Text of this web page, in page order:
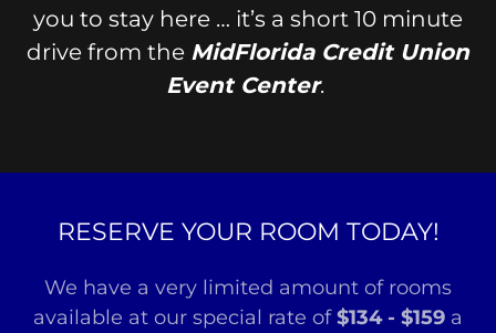
you to stay here … it’s a short 10 minute
drive from the MidFlorida Credit Union
Event Center.
RESERVE YOUR ROOM TODAY!
We have a very limited amount of rooms
available at our special rate of$134 - $159 a